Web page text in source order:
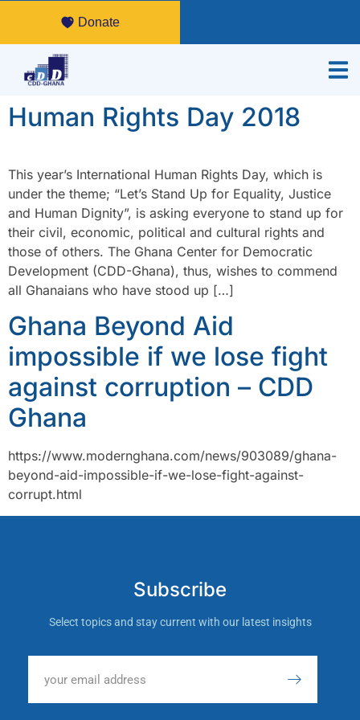
Donate
Human Rights Day 2018
This year’s International Human Rights Day, which is
under the theme; “Let’s Stand Up for Equality, Justice
and Human Dignity”, is asking everyone to stand up for
their civil, economic, political and cultural rights and
those of others. The Ghana Center for Democratic
Development (CDD-Ghana), thus, wishes to commend
all Ghanaians who have stood up […]
Ghana Beyond Aid
impossible if we lose fight
against corruption – CDD
Ghana
https://www.modernghana.com/news/903089/ghana-
beyond-aid-impossible-if-we-lose-fight-against-
corrupt.html
Subscribe
Select topics and stay current with our latest insights